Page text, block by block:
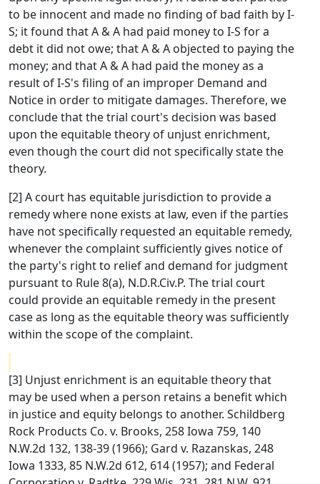
to be innocent and made no finding of bad faith by I-
S; it found that A & A had paid money to I-S for a
debt it did not owe; that A & A objected to paying the
money; and that A & A had paid the money as a
result of I-S's filing of an improper Demand and
Notice in order to mitigate damages. Therefore, we
conclude that the trial court's decision was based
upon the equitable theory of unjust enrichment,
even though the court did not specifically state the
theory.
[2] A court has equitable jurisdiction to provide a
remedy where none exists at law, even if the parties
have not specifically requested an equitable remedy,
whenever the complaint sufficiently gives notice of
the party's right to relief and demand for judgment
pursuant to Rule 8(a), N.D.R.Civ.P. The trial court
could provide an equitable remedy in the present
case as long as the equitable theory was sufficiently
within the scope of the complaint.
[3] Unjust enrichment is an equitable theory that
may be used when a person retains a benefit which
in justice and equity belongs to another. Schildberg
Rock Products Co. v. Brooks, 258 Iowa 759, 140
N.W.2d 132, 138-39 (1966); Gard v. Razanskas, 248
Iowa 1333, 85 N.W.2d 612, 614 (1957); and Federal